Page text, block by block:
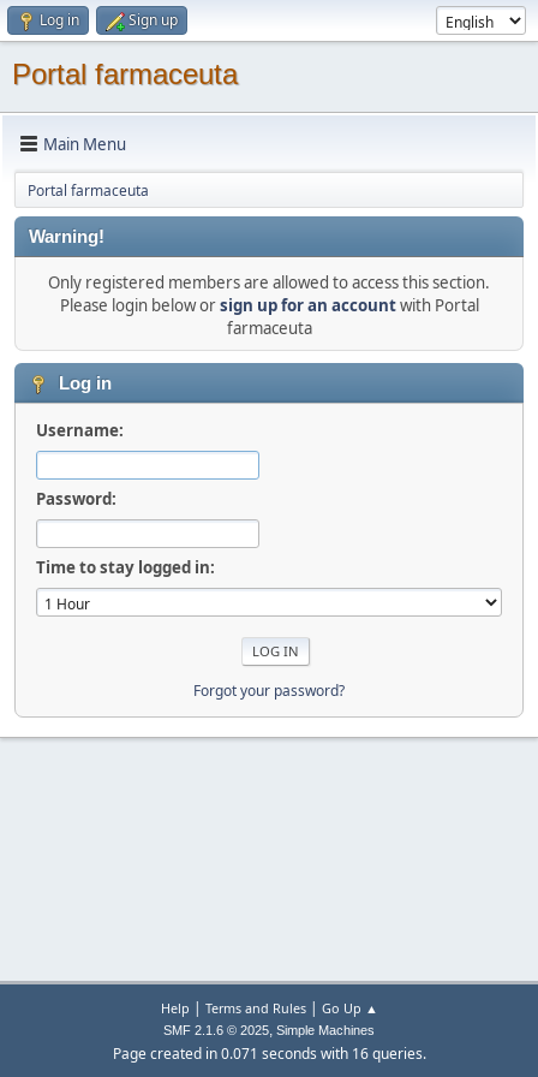
Log in Sign up
Portal farmaceuta
Main Menu
Portal farmaceuta
Warning!
Only registered members are allowed to access this section.
Please login below orsign up for an accountwith Portal
farmaceuta
Log in
Username:
Password:
Time to stay logged in:
Forgot your password?
Help | Terms and Rules| Go Up ▲
SMF 2.1.6 © 2025, Simple Machines
Page created in 0.071 seconds with 16 queries.